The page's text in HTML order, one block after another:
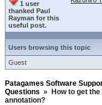
1 user
thanked Paul
Rayman for this
useful post.
Users browsing this topic
Guest
Patagames Software
Questions »
How to get
annotation?